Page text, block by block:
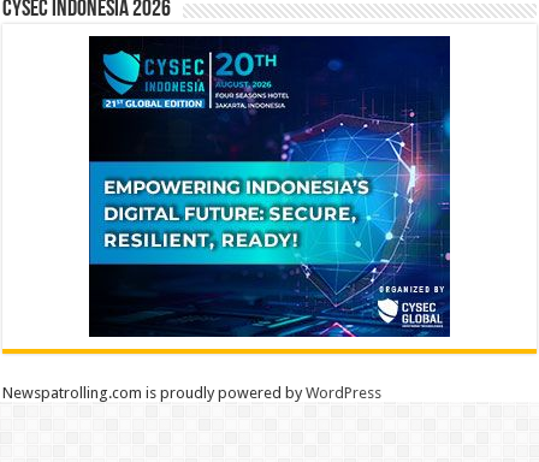
CYSEC INDONESIA 2026
Newspatrolling.com is proudly powered byWordPress